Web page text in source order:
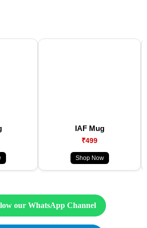
IAF Mug
₹499
Shop Now
our WhatsApp Channel